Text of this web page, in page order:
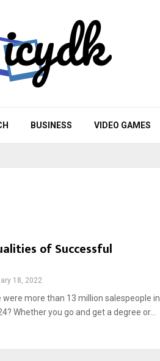
BUSINESS VIDEO GAMES
of Successful
18, 2022
were more than 13 million salespeople in
Whether you go and get a degree or...